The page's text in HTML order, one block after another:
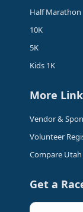
Half Marathon
10K
5K
Kids 1K
More
Vendor &
Volunteer
Compare
Get a
Email